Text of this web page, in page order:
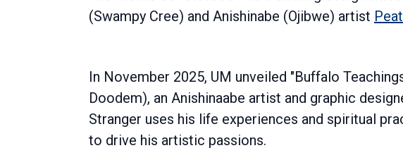
(Swampy Cree) and Anishinabe (Ojibwe) artist
In November 2025, UM unveiled "Buffalo
Doodem), an Anishinaabe artist and graphic
Stranger uses his life experiences and spiritual
to drive his artistic passions.